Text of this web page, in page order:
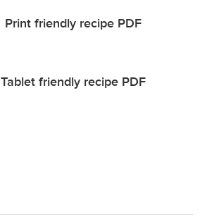
Print friendly recipe PDF
Tablet friendly recipe PDF